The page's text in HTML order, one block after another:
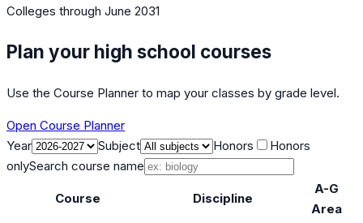
Colleges through June 2031
Plan your high school courses
Use the Course Planner to map your classes by grade level.
Open Course Planner
Year
Subject Honors
Honors
onlySearch course name
Course Discipline
A-G
Area